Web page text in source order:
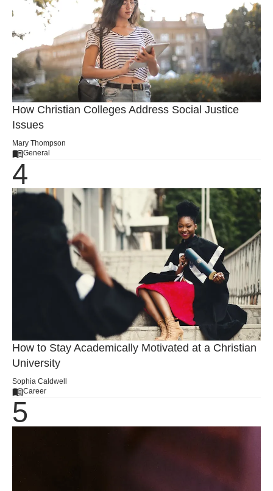
How Christian Colleges Address Social Justice
Issues
Mary Thompson
General
How to Stay Academically Motivated at a Christian
University
Sophia Caldwell
Career